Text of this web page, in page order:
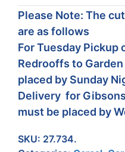
Please Note: The
are as follows
For Tuesday Pickup
Redrooffs to
placed by Sunday
Delivery for
must be placed by
SKU: 27.734.